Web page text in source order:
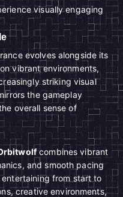
visually engaging
evolves alongside its
vibrant environments,
striking visual
the gameplay
overall sense of
combines vibrant
and smooth pacing
from start to
creative environments,